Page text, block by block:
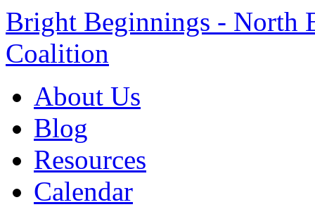
Bright Beginnings - North
Coalition
About Us
Blog
Resources
Calendar